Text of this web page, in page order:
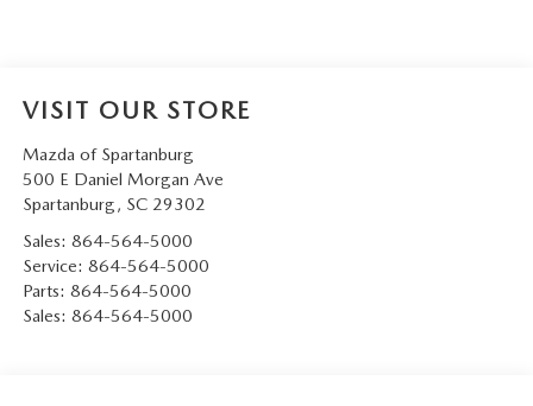
VISIT OUR STORE
Mazda of Spartanburg
500 E Daniel Morgan Ave
Spartanburg, SC 29302
Sales: 864-564-5000
Service: 864-564-5000
Parts: 864-564-5000
Sales: 864-564-5000